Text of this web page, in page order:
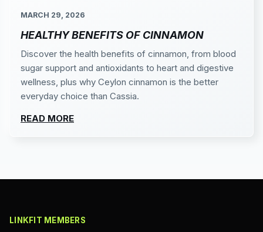
MARCH 29, 2026
HEALTHY BENEFITS OF CINNAMON
Discover the health benefits of cinnamon, from blood
sugar support and antioxidants to heart and digestive
wellness, plus why Ceylon cinnamon is the better
everyday choice than Cassia.
READ MORE
LINKFIT MEMBERS